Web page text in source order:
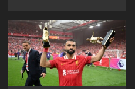
list in the 2024-25
season?